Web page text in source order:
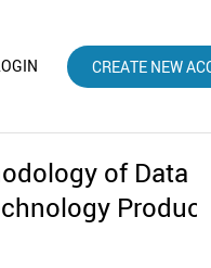
CREATE NEW
of Data